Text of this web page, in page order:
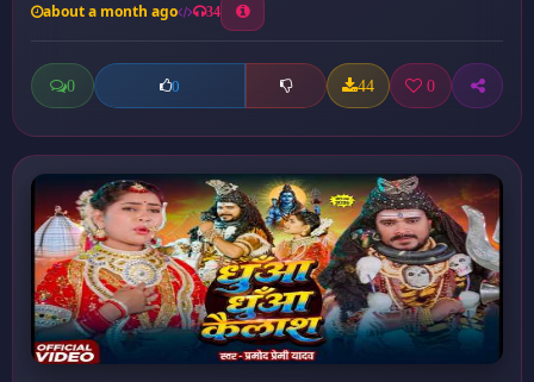
about a month ago 34
0 0 44 0